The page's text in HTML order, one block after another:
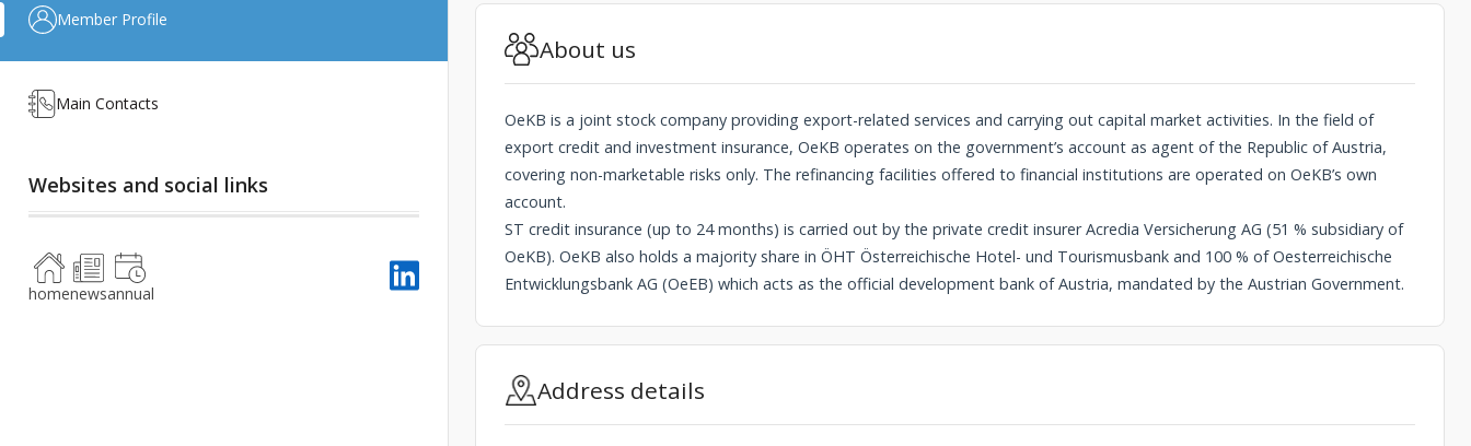
Member Profile
Main Contacts
Websites and social links
homenewsannual
About us
OeKB is a joint stock company providing export-related services and carrying out capital market activities. In the field of
export credit and investment insurance, OeKB operates on the government’s account as agent of the Republic of Austria,
covering non-marketable risks only. The refinancing facilities offered to financial institutions are operated on OeKB’s own
account.
ST credit insurance (up to 24 months) is carried out by the private credit insurer Acredia Versicherung AG (51 % subsidiary of
OeKB). OeKB also holds a majority share in ÖHT Österreichische Hotel- und Tourismusbank and 100 % of Oesterreichische
Entwicklungsbank AG (OeEB) which acts as the official development bank of Austria, mandated by the Austrian Government.
Address details